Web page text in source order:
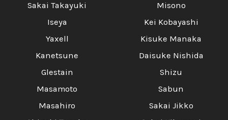
Sakai Takayuki
Iseya
Yaxell
Kanetsune
Glestain
Masamoto
Masahiro
Misono
Kei Kobayashi
Kisuke Manaka
Daisuke Nishida
Shizu
Sabun
Sakai Jikko